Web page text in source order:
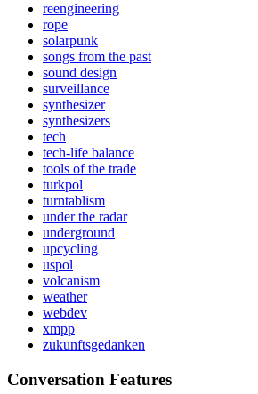
reengineering
rope
solarpunk
songs from the past
sound design
surveillance
synthesizer
synthesizers
tech
tech-life balance
tools of the trade
turkpol
turntablism
under the radar
underground
upcycling
uspol
volcanism
weather
webdev
xmpp
zukunftsgedanken
Conversation Features